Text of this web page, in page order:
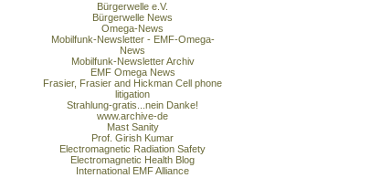
Bürgerwelle e.V.
Bürgerwelle News
Omega-News
Mobilfunk-Newsletter - EMF-Omega-
News
Mobilfunk-Newsletter Archiv
EMF Omega News
Frasier, Frasier and Hickman Cell phone
litigation
Strahlung-gratis...nein Danke!
www.archive-de
Mast Sanity
Prof. Girish Kumar
Electromagnetic Radiation Safety
Electromagnetic Health Blog
International EMF Alliance